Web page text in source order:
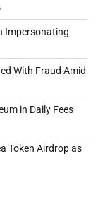
Impersonating
With Fraud Amid
in Daily Fees
Token Airdrop as